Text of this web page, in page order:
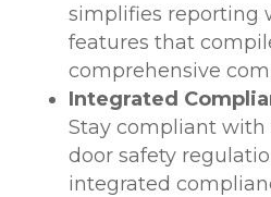
simplifies reporting
features that
comprehensive
Integrated
Stay compliant with
door safety
integrated